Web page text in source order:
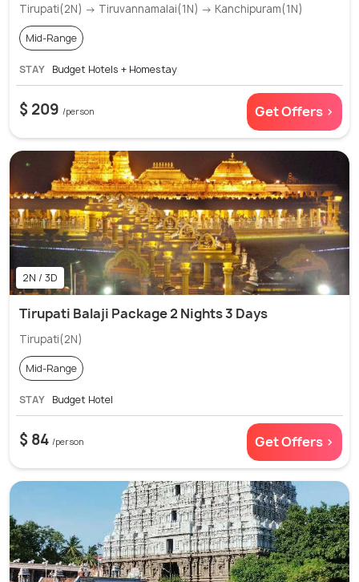
Tirupati(2N) → Tiruvannamalai(1N) → Kanchipuram(1N)
Mid-Range
STAY Budget Hotels + Homestay
$ 209 /person Get Offers >
2N / 3D
Tirupati Balaji Package 2 Nights 3 Days
Tirupati(2N)
Mid-Range
STAY Budget Hotel
$ 84 /person Get Offers >